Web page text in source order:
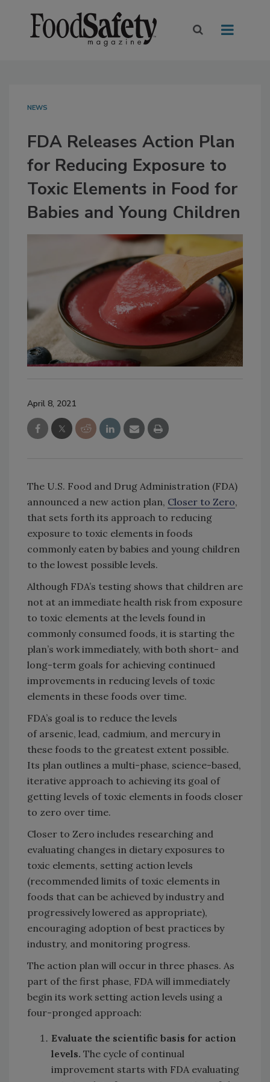
NEWS
FDA Releases Action Plan
for Reducing Exposure to
Toxic Elements in Food for
Babies and Young Children
April 8, 2021
The U.S. Food and Drug Administration (FDA)
announced a new action plan, Closer to Zero,
that sets forth its approach to reducing
exposure to toxic elements in foods
commonly eaten by babies and young children
to the lowest possible levels.
Although FDA’s testing shows that children are
not at an immediate health risk from exposure
to toxic elements at the levels found in
commonly consumed foods, it is starting the
plan’s work immediately, with both short- and
long-term goals for achieving continued
improvements in reducing levels of toxic
elements in these foods over time.
FDA’s goal is to reduce the levels
of arsenic, lead, cadmium, and mercury in
these foods to the greatest extent possible.
Its plan outlines a multi-phase, science-based,
iterative approach to achieving its goal of
getting levels of toxic elements in foods closer
to zero over time.
Closer to Zero includes researching and
evaluating changes in dietary exposures to
toxic elements, setting action levels
(recommended limits of toxic elements in
foods that can be achieved by industry and
progressively lowered as appropriate),
encouraging adoption of best practices by
industry, and monitoring progress.
The action plan will occur in three phases. As
part of the first phase, FDA will immediately
begin its work setting action levels using a
four-pronged approach:
Evaluate the scientific basis for action
levels. The cycle of continual
improvement starts with FDA evaluating